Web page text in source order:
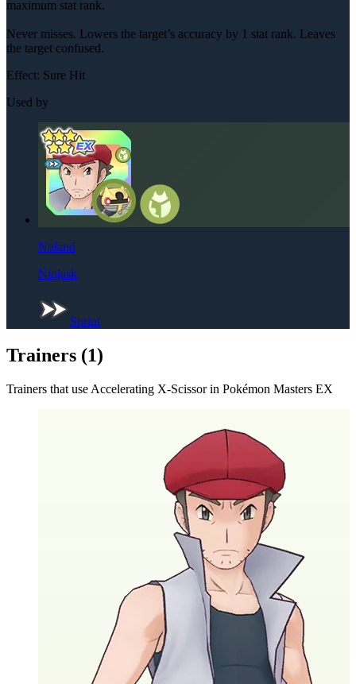
maximum stat rank.
Never misses. Lowers the target’s accuracy by 1 stat rank. Leaves
the target confused.
Effect: Sure Hit
Used by
Noland
Ninjask
Sprint
Trainers (1)
Trainers that use Accelerating X-Scissorin Pokémon Masters EX